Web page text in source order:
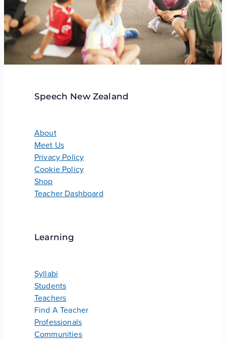
Speech New Zealand
About
Meet Us
Privacy Policy
Cookie Policy
Shop
Teacher Dashboard
Learning
Syllabi
Students
Teachers
Find A Teacher
Professionals
Communities